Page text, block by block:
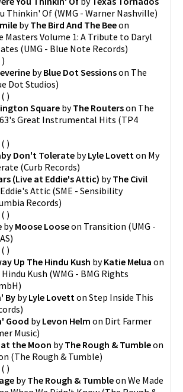
Thinkin' Of(WMG - Warner Nashville)
byThe Bird And The Beeon
Volume 1: A Tribute to Daryl
(UMG - Blue Note Records)
)
byBlue Dot Sessionson The
Dot Studios)
( )
Square byThe Routerson The
Great Instrumental Hits (TP4
( )
Don't Tolerate byLyle Lovett on My
(Curb Records)
(Live at Eddie's Attic) byThe Civil
Attic(SME - Sensibility
Records)
( )
byMoose Looseon Transition (UMG -
)
( )
Up The Hindu Kush byKatie Melua on
Kush (WMG - BMG Rights
)
BybyLyle Lovett on Step Inside This
)
Good byLevon Helm on Dirt Farmer
Music)
the Moon byThe Rough & Tumbleon
(The Rough & Tumble)
( )
byThe Rough & Tumbleon We Made